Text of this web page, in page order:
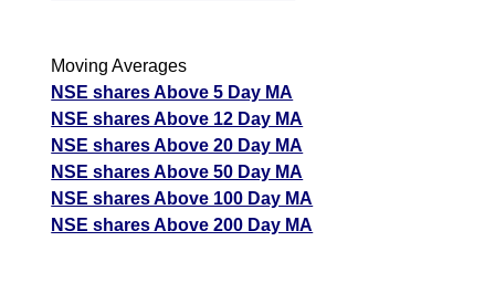
Moving Averages
NSE shares Above 5 Day MA
NSE shares Above 12 Day MA
NSE shares Above 20 Day MA
NSE shares Above 50 Day MA
NSE shares Above 100 Day MA
NSE shares Above 200 Day MA